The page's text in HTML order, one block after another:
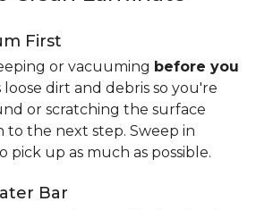
First
or vacuuming before you
loose dirt and debris so you're
or scratching the surface
to the next step. Sweep in
pick up as much as possible.
Bar